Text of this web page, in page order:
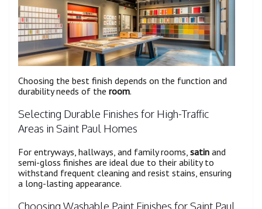
Choosing the best finish depends on the function and
durability needs of the room.
Selecting Durable Finishes for High-Traffic
Areas in Saint Paul Homes
For entryways, hallways, and family rooms, satin and
semi-gloss finishes are ideal due to their ability to
withstand frequent cleaning and resist stains, ensuring
a long-lasting appearance.
Choosing Washable Paint Finishes for Saint Paul